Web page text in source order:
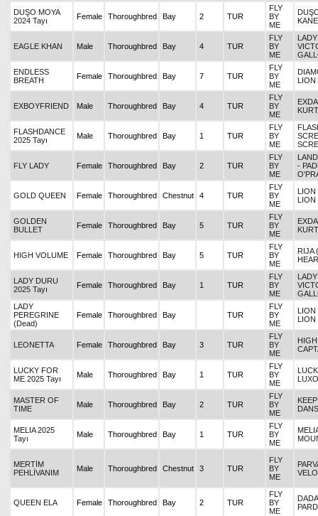
DUŞO MOYA
2024 Tayı
Female Thoroughbred Bay 2 TUR
FLY
BY
ME
EAGLE KHAN Male Thoroughbred Bay 4 TUR
FLY
BY
ME
ENDLESS
BREATH
Female Thoroughbred Bay 7 TUR
FLY
BY
ME
LION
EXBOYFRIEND Male Thoroughbred Bay 4 TUR
FLY
BY
ME
FLASHDANCE
2025 Tayı
Male Thoroughbred Bay 1 TUR
FLY
BY
ME
FLY LADY Female Thoroughbred Bay 2 TUR
FLY
BY
ME
-
GOLD QUEEN Female Thoroughbred Chestnut 4 TUR
FLY
BY
ME
LION
LION
GOLDEN
BULLET
Female Thoroughbred Bay 5 TUR
FLY
BY
ME
HIGH VOLUME Female Thoroughbred Bay 5 TUR
FLY
BY
ME
RIJA
LADY DURU
2025 Tayı
Female Thoroughbred Bay 1 TUR
FLY
BY
ME
LADY
PEREGRINE
(Dead)
Female Thoroughbred Bay TUR
FLY
BY
ME
LION
LION
LEONETTA Female Thoroughbred Bay 3 TUR
FLY
BY
ME
LUCKY FOR
ME 2025 Tayı
Male Thoroughbred Bay 1 TUR
FLY
BY
ME
MASTER OF
TIME
Male Thoroughbred Bay 2 TUR
FLY
BY
ME
MELIA 2025
Tayı
Male Thoroughbred Bay 1 TUR
FLY
BY
ME
MERTİM
PEHLİVANIM
Male Thoroughbred Chestnut 3 TUR
FLY
BY
ME
QUEEN ELA Female Thoroughbred Bay 2 TUR
FLY
BY
ME